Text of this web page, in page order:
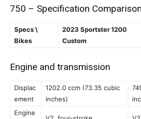
750 – Specification Comparison
Specs \
Bikes
2023 Sportster 1200
Custom
Engine and transmission
Displac
ement
1202.0 ccm (73.35 cubic
inches)
Engine